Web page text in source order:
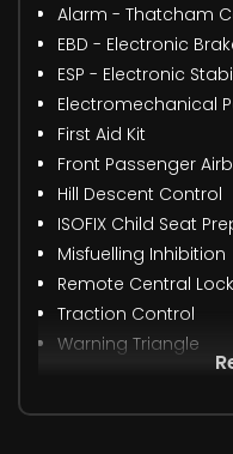
Alarm - Thatcham
EBD - Electronic
ESP - Electronic
Electromechanical
First Aid Kit
Front Passenger
Hill Descent Control
ISOFIX Child Seat
Misfuelling Inhibition
Remote Central
Traction Control
Warning Triangle